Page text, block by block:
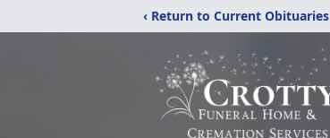
‹ Return to Current Obituaries